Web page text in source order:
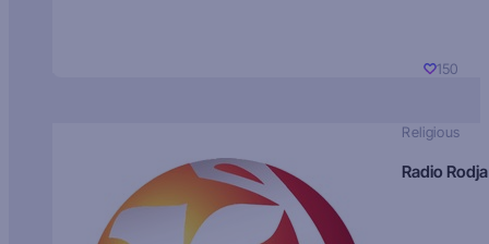
150
Religious
Radio Rodja